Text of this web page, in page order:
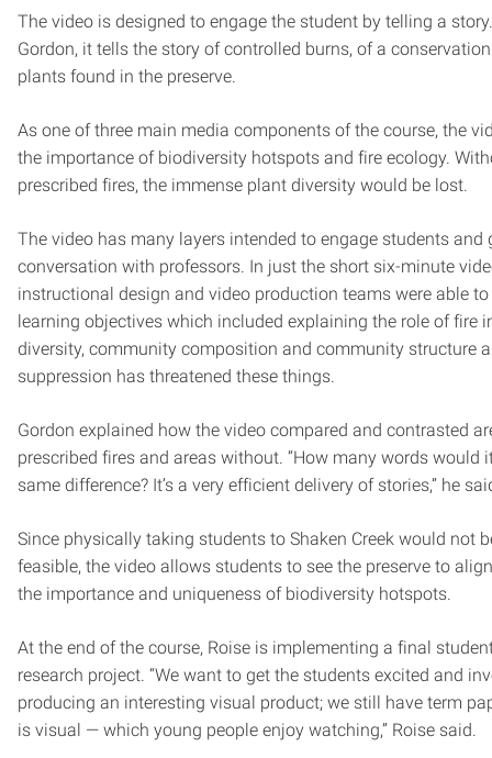
The video is designed to engage the student by telling a
Gordon, it tells the story of controlled burns, of a
plants found in the preserve.
As one of three main media components of the course, the
the importance of biodiversity hotspots and fire ecology.
prescribed fires, the immense plant diversity would be lost.
The video has many layers intended to engage students and
conversation with professors. In just the short six-minute
instructional design and video production teams were able
learning objectives which included explaining the role of fire
diversity, community composition and community structure
suppression has threatened these things.
Gordon explained how the video compared and contrasted
prescribed fires and areas without. “How many words would
same difference? It’s a very efficient delivery of stories,” he
Since physically taking students to Shaken Creek would not
feasible, the video allows students to see the preserve to
the importance and uniqueness of biodiversity hotspots.
At the end of the course, Roise is implementing a final
research project. “We want to get the students excited and
producing an interesting visual product; we still have term
is visual — which young people enjoy watching,” Roise said.